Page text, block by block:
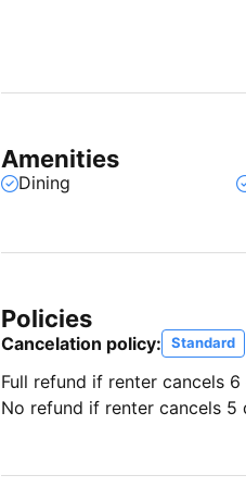
Amenities
Dining
Policies
Cancelation policy: Standard
Full refund if renter cancels
No refund if renter cancels